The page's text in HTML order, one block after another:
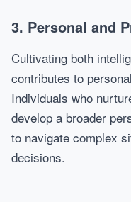
3. Personal and
Cultivating both
contributes to
Individuals who
develop a broader
to navigate complex
decisions.